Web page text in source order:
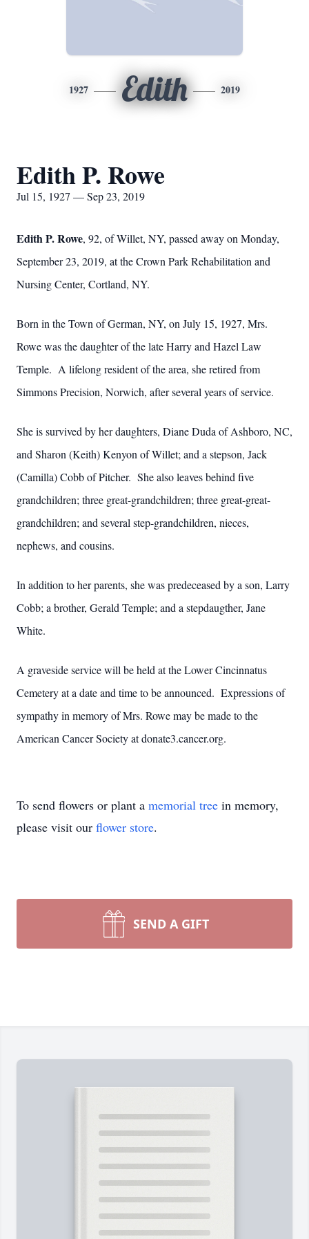
1927 Edith 2019
Edith P. Rowe
Jul 15, 1927 — Sep 23, 2019
Edith P. Rowe, 92, of Willet, NY, passed away on Monday,
September 23, 2019, at the Crown Park Rehabilitation and
Nursing Center, Cortland, NY.
Born in the Town of German, NY, on July 15, 1927, Mrs.
Rowe was the daughter of the late Harry and Hazel Law
Temple. A lifelong resident of the area, she retired from
Simmons Precision, Norwich, after several years of service.
She is survived by her daughters, Diane Duda of Ashboro, NC,
and Sharon (Keith) Kenyon of Willet; and a stepson, Jack
(Camilla) Cobb of Pitcher. She also leaves behind five
grandchildren; three great-grandchildren; three great-great-
grandchildren; and several step-grandchildren, nieces,
nephews, and cousins.
In addition to her parents, she was predeceased by a son, Larry
Cobb; a brother, Gerald Temple; and a stepdaugther, Jane
White.
A graveside service will be held at the Lower Cincinnatus
Cemetery at a date and time to be announced. Expressions of
sympathy in memory of Mrs. Rowe may be made to the
American Cancer Society at donate3.cancer.org.
To send flowers or plant a memorial tree in memory,
please visit our flower store.
SEND A GIFT